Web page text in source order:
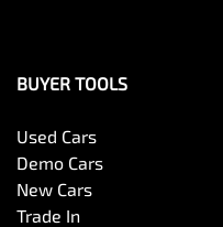
BUYER TOOLS
Used Cars
Demo Cars
New Cars
Trade In